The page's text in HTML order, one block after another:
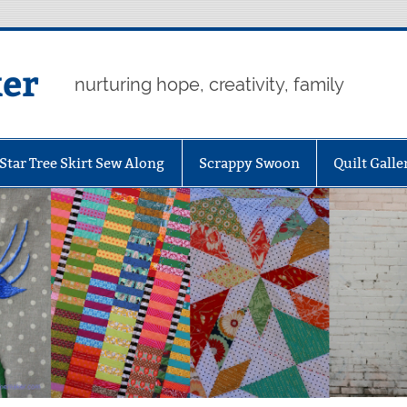
nurturing hope, creativity, family
Tree Skirt Sew Along Scrappy Swoon Quilt